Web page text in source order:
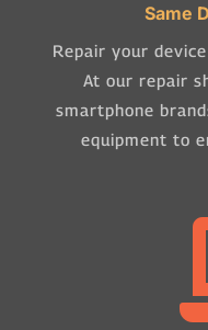
Same
Repair your
At our repair
smartphone
equipment to